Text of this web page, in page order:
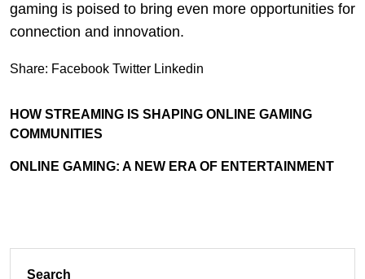
gaming is poised to bring even more opportunities for
connection and innovation.
Share: Facebook Twitter Linkedin
HOW STREAMING IS SHAPING ONLINE GAMING
COMMUNITIES
ONLINE GAMING: A NEW ERA OF ENTERTAINMENT
Search